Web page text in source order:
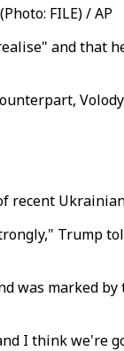
FILE) / AP
and that
recent Ukrainian
Trump
was marked
I think we're